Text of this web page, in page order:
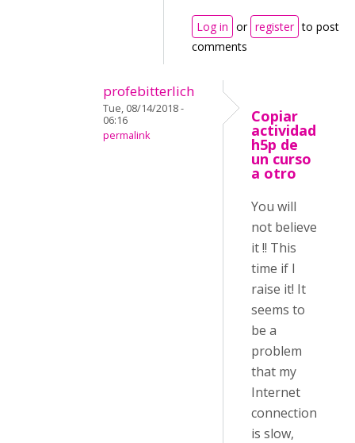
Log in or register to post
comments
profebitterlich
Tue, 08/14/2018 -
06:16
permalink
Copiar
actividad
h5p de
un curso
a otro
You will
not believe
it !! This
time if I
raise it! It
seems to
be a
problem
that my
Internet
connection
is slow,